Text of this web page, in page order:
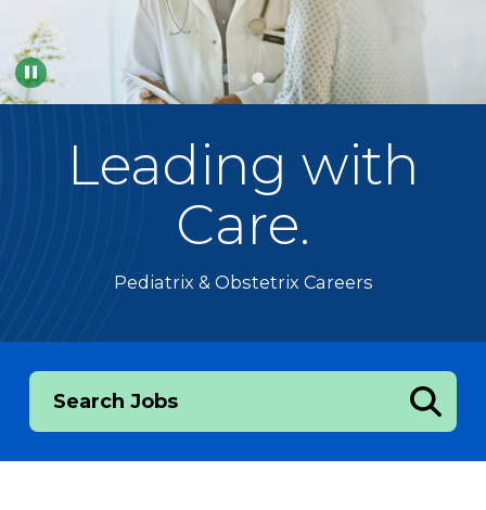
Pause
Leading with
Care.
Pediatrix & Obstetrix Careers
Search Jobs